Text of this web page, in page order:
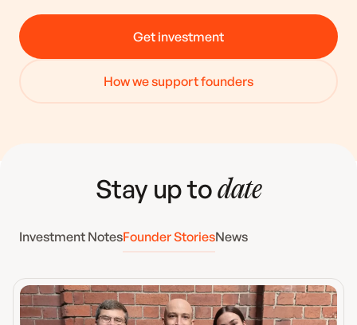
Get investment
How we support founders
Stay up todate
Investment NotesFounder StoriesNews